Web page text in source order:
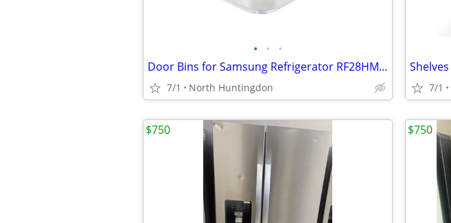
• • •
Door Bins for Samsung Refrigerator RF28HMEDBWW/AA
7/1 North Huntingdon 7/1
$750 $750